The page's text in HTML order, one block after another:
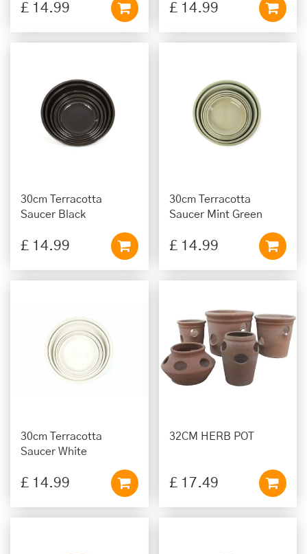
£ 14.99 £ 14.99
30cm Terracotta
Saucer Black
£ 14.99
30cm Terracotta
Saucer Mint Green
£ 14.99
30cm Terracotta
Saucer White
£ 14.99
32CM HERB POT
£ 17.49